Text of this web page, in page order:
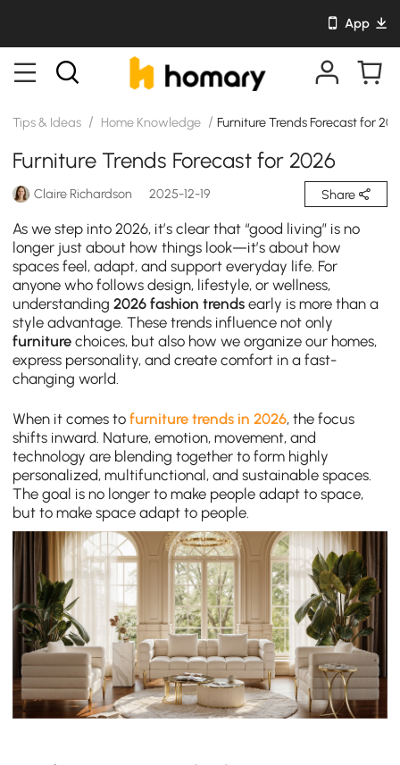
App
Tips & Ideas / Home Knowledge / Furniture Trends Forecast for
Furniture Trends Forecast for 2026
Claire Richardson 2025-12-19 Share
As we step into 2026, it’s clear that “good living” is no
longer just about how things look—it’s about how
spaces feel, adapt, and support everyday life. For
anyone who follows design, lifestyle, or wellness,
understanding2026 fashion trends early is more than a
style advantage. These trends influence not only
furniturechoices, but also how we organize our homes,
express personality, and create comfort in a fast-
changing world.
When it comes tofurniture trends in 2026, the focus
shifts inward. Nature, emotion, movement, and
technology are blending together to form highly
personalized, multifunctional, and sustainable spaces.
The goal is no longer to make people adapt to space,
but to make space adapt to people.